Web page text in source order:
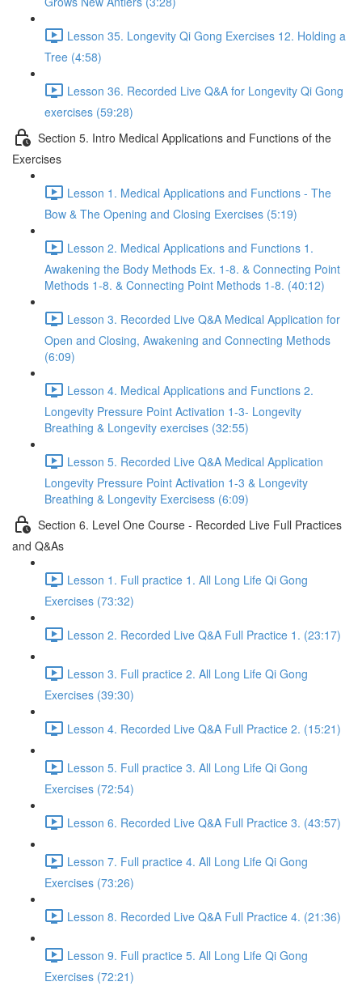
Lesson 35. Longevity Qi Gong Exercises 12. Holding a
Tree (4:58)
Lesson 36. Recorded Live Q&A for Longevity Qi Gong
exercises (59:28)
Section 5. Intro Medical Applications and Functions of the
Exercises
Lesson 1. Medical Applications and Functions - The
Bow & The Opening and Closing Exercises (5:19)
Lesson 2. Medical Applications and Functions 1.
Awakening the Body Methods Ex. 1-8. & Connecting Point
Methods 1-8. & Connecting Point Methods 1-8. (40:12)
Lesson 3. Recorded Live Q&A Medical Application for
Open and Closing, Awakening and Connecting Methods
(6:09)
Lesson 4. Medical Applications and Functions 2.
Longevity Pressure Point Activation 1-3- Longevity
Breathing & Longevity exercises (32:55)
Lesson 5. Recorded Live Q&A Medical Application
Longevity Pressure Point Activation 1-3 & Longevity
Breathing & Longevity Exercisess (6:09)
Section 6. Level One Course - Recorded Live Full Practices
and Q&As
Lesson 1. Full practice 1. All Long Life Qi Gong
Exercises (73:32)
Lesson 2. Recorded Live Q&A Full Practice 1. (23:17)
Lesson 3. Full practice 2. All Long Life Qi Gong
Exercises (39:30)
Lesson 4. Recorded Live Q&A Full Practice 2. (15:21)
Lesson 5. Full practice 3. All Long Life Qi Gong
Exercises (72:54)
Lesson 6. Recorded Live Q&A Full Practice 3. (43:57)
Lesson 7. Full practice 4. All Long Life Qi Gong
Exercises (73:26)
Lesson 8. Recorded Live Q&A Full Practice 4. (21:36)
Lesson 9. Full practice 5. All Long Life Qi Gong
Exercises (72:21)